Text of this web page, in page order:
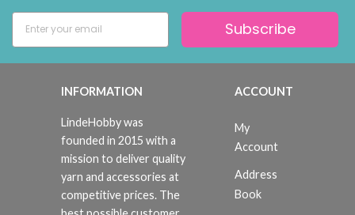
Subscribe
INFORMATION
LindeHobby was
founded in 2015 with a
mission to deliver quality
yarn and accessories at
competitive prices. The
ACCOUNT
My
Account
Address
Book